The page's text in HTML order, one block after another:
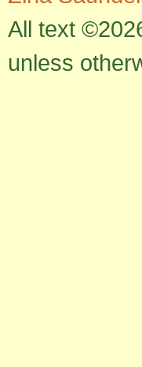
All text
unless